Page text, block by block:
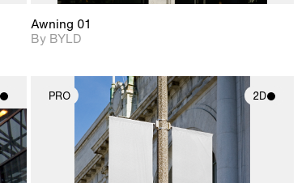
Awning 01
By BYLD
PRO 2D
2D scene with
photographic details.
Includes support for
materials and lighting.